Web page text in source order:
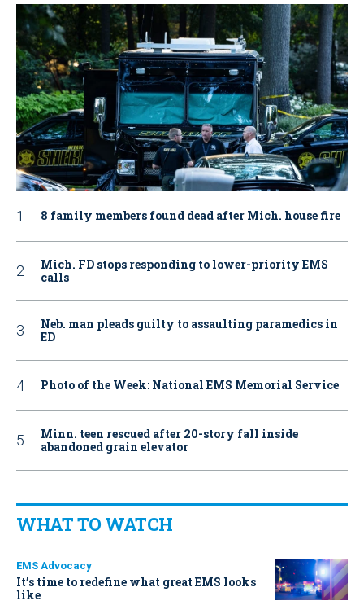
8 family members found dead after Mich. house fire
Mich. FD stops responding to lower-priority EMS
calls
Neb. man pleads guilty to assaulting paramedics in
ED
Photo of the Week: National EMS Memorial Service
Minn. teen rescued after 20-story fall inside
abandoned grain elevator
WHAT TO WATCH
EMS Advocacy
It’s time to redefine what great EMS looks
like